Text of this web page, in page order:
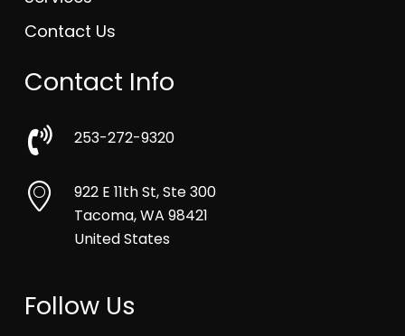
Contact Us
Contact Info
253-272-9320
922 E 11th St, Ste 300
Tacoma, WA 98421
United States
Follow Us